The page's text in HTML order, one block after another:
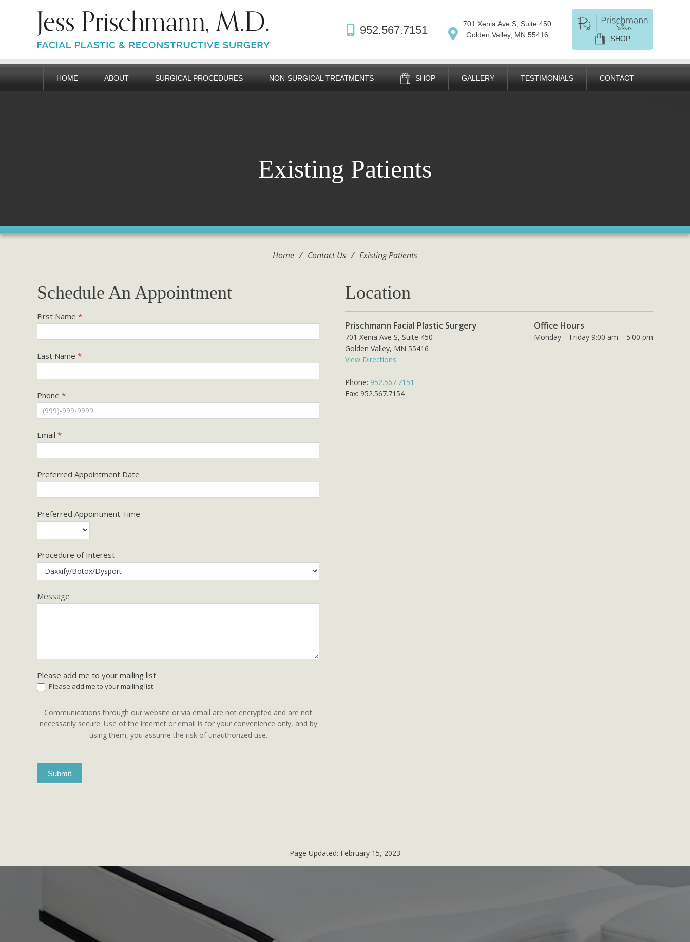
952.567.7151
701 Xenia Ave S, Suite 450
Golden Valley, MN 55416
SHOP
HOME ABOUT SURGICAL PROCEDURES NON-SURGICAL TREATMENTS SHOP GALLERY TESTIMONIALS CONTACT
Existing Patients
Home / Contact Us / Existing Patients
Schedule An Appointment
Existing
Patients
First Name *
Last Name *
Phone *
Email *
Preferred Appointment Date
Preferred Appointment Time
Procedure of Interest
Message
Please add me to your mailing list
Please add me to your mailing list
Communications through our website or via email are not encrypted and are not
necessarily secure. Use of the internet or email is for your convenience only, and by
using them, you assume the risk of unauthorized use.
Submit
Location
Prischmann Facial Plastic Surgery
701 Xenia Ave S, Suite 450
Golden Valley, MN 55416
View Directions
Phone: 952.567.7151
Fax: 952.567.7154
Office Hours
Monday – Friday 9:00 am – 5:00 pm
Page Updated: February 15, 2023